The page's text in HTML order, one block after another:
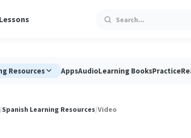
Lessons Search
Resources AppsAudioLearning BooksPractice
/Spanish Learning Resources/Video